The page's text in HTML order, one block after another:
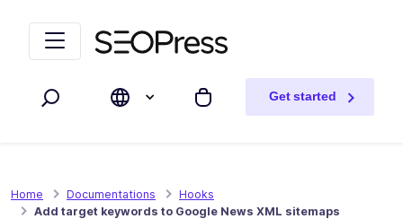
Search My cart
Get started
Home Documentations
Hooks
Add target keywords to Google News XML sitemaps